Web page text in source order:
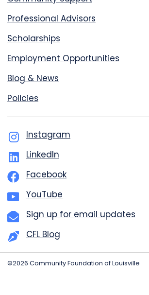
Professional Advisors
Scholarships
Employment Opportunities
Blog & News
Policies
Instagram
LinkedIn
Facebook
YouTube
Sign up for email updates
CFL Blog
©2026 Community Foundation of Louisville